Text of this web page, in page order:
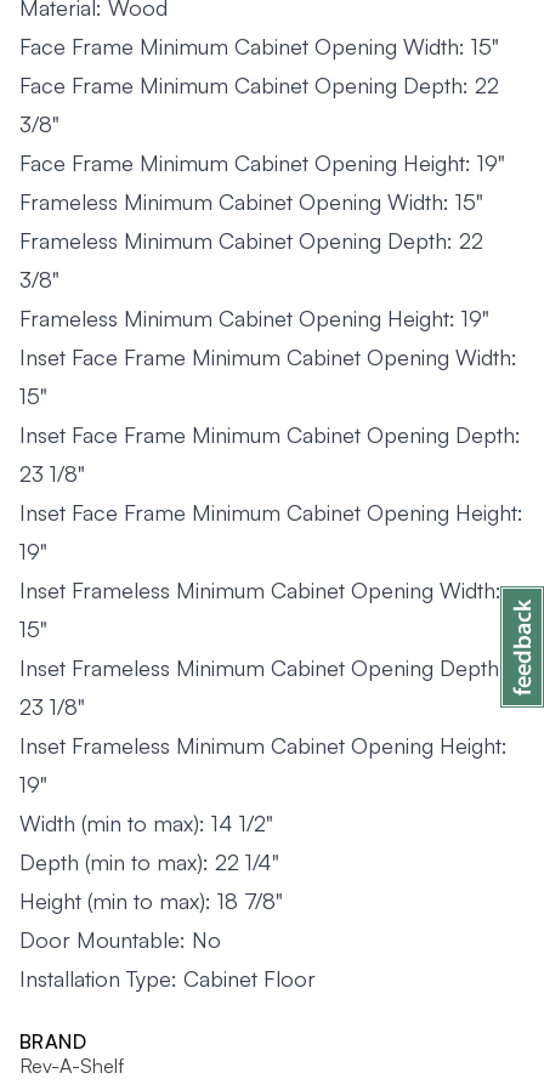
Material: Wood
Face Frame Minimum Cabinet Opening Width: 15"
Face Frame Minimum Cabinet Opening Depth: 22
3/8"
Face Frame Minimum Cabinet Opening Height: 19"
Frameless Minimum Cabinet Opening Width: 15"
Frameless Minimum Cabinet Opening Depth: 22
3/8"
Frameless Minimum Cabinet Opening Height: 19"
Inset Face Frame Minimum Cabinet Opening Width:
15"
Inset Face Frame Minimum Cabinet Opening Depth:
23 1/8"
Inset Face Frame Minimum Cabinet Opening Height:
19"
Inset Frameless Minimum Cabinet Opening Width:
15"
Inset Frameless Minimum Cabinet Opening Depth:
23 1/8"
Inset Frameless Minimum Cabinet Opening Height:
19"
Width (min to max): 14 1/2"
Depth (min to max): 22 1/4"
Height (min to max): 18 7/8"
Door Mountable: No
Installation Type: Cabinet Floor
BRAND
Rev-A-Shelf